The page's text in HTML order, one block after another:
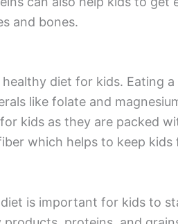
and bones.
diet for kids. Eating
like folate and
kids as they are packed
which helps to keep kids
is important for kids to